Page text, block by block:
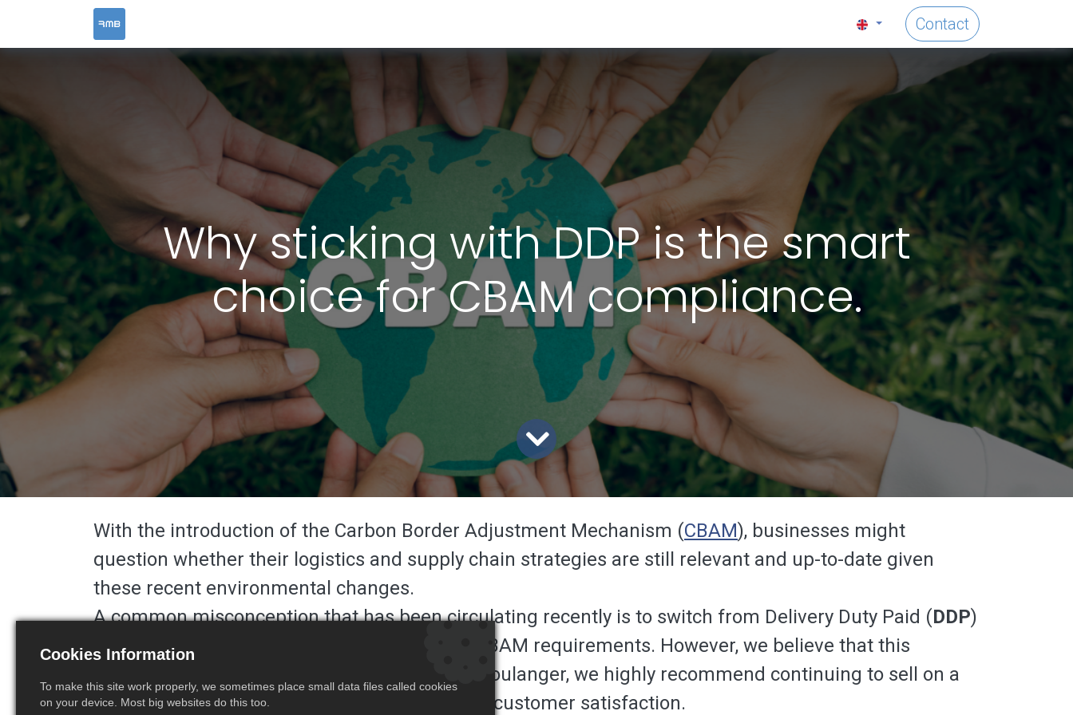
Contact
Why sticking with DDP is the smart
choice for CBAM compliance.
With the introduction of the Carbon Border Adjustment Mechanism (CBAM), businesses might
question whether their logistics and supply chain strategies are still relevant and up-to-date given
these recent environmental changes.
A common misconception that has been circulating recently is to switch from Delivery Duty Paid (DDP)
to Delivery At Place (
) to better manage CBAM requirements. However, we believe that this
approach would not resolve anything. At RM Boulanger, we highly recommend continuing to sell on a
DDP basis to ensure seamless operations and customer satisfaction.
Cookies Information
To make this site work properly, we sometimes place small data files called cookies
on your device. Most big websites do this too.